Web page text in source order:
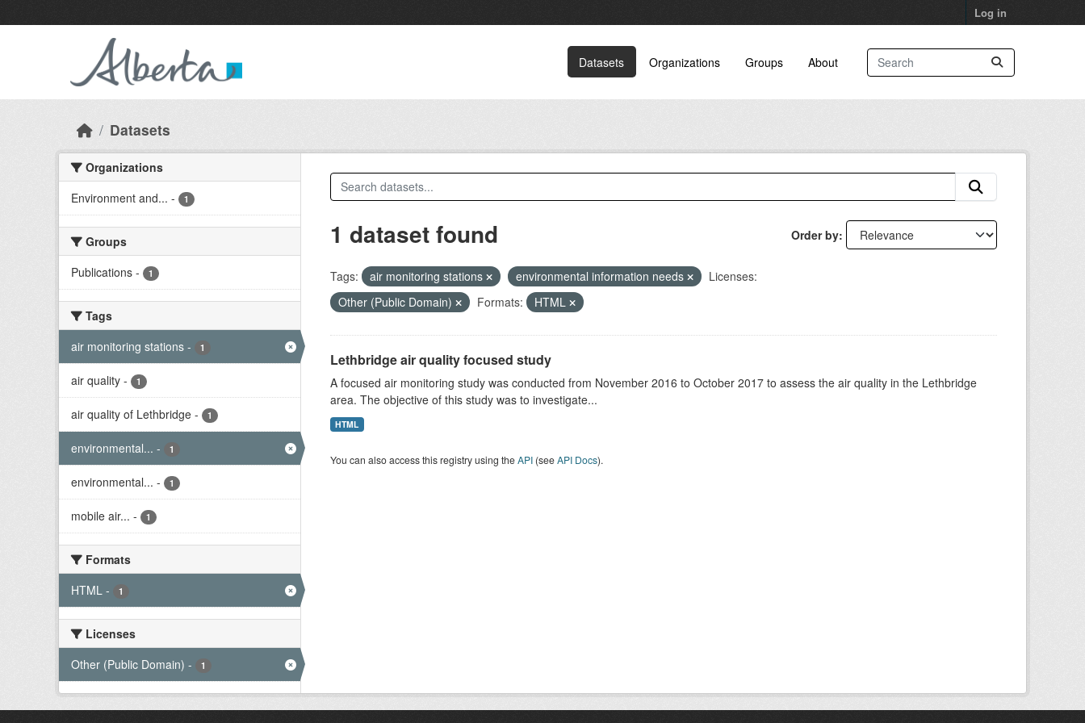
Log in
Datasets Organizations Groups About
Datasets
Organizations
Environment and... - 1
Groups
Publications - 1
Tags
air monitoring stations - 1
air quality - 1
air quality of Lethbridge - 1
environmental... - 1
environmental... - 1
mobile air... - 1
Formats
HTML - 1
Licenses
Other (Public Domain) - 1
Order by
1 dataset found
Tags: air monitoring stations environmental information needs
Licenses:
Other (Public Domain)
Formats: HTML
Lethbridge air quality focused study
A focused air monitoring study was conducted from November 2016 to October 2017 to assess the air quality in the Lethbridge
area. The objective of this study was to investigate...
HTML
You can also access this registry using theAPI(seeAPI Docs).